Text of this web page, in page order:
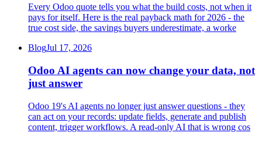
Every Odoo quote tells you what the build costs, not when it
pays for itself. Here is the real payback math for 2026 - the
true cost side, the savings buyers underestimate, a worke
BlogJul 17, 2026
Odoo AI agents can now change your data, not
just answer
Odoo 19's AI agents no longer just answer questions - they
can act on your records: update fields, generate and publish
content, trigger workflows. A read-only AI that is wrong cos